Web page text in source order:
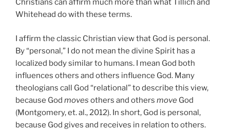
Christians can affirm much more than what Tillich and
Whitehead do with these terms.
I affirm the classic Christian view that God is personal.
By “personal,” I do not mean the divine Spirit has a
localized body similar to humans. I mean God both
influences others and others influence God. Many
theologians call God “relational” to describe this view,
because God moves others and others move God
(Montgomery, et. al., 2012). In short, God is personal,
because God gives and receives in relation to others.